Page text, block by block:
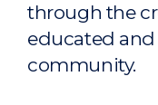
through the
educated
community.